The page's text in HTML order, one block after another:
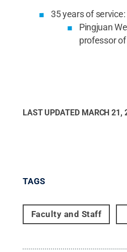
35 years of service:
Pingjuan
professor
LAST UPDATED MARCH 21,
TAGS
Faculty and Staff